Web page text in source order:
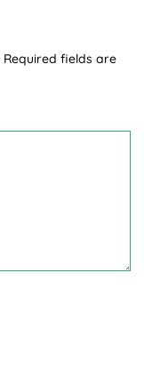
Required fields are